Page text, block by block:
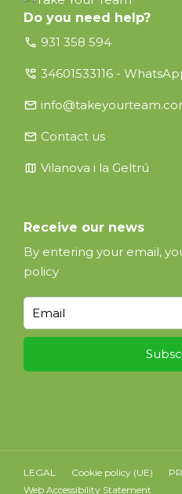
Do you need help?
call 931 358 594
perm_phone_msg 34601533116 -
email
email Contact us
map Vilanova i la Geltrú
Receive our news
By entering your email,
policy
LEGAL Cookie policy (UE)
Web Accessibility Statement